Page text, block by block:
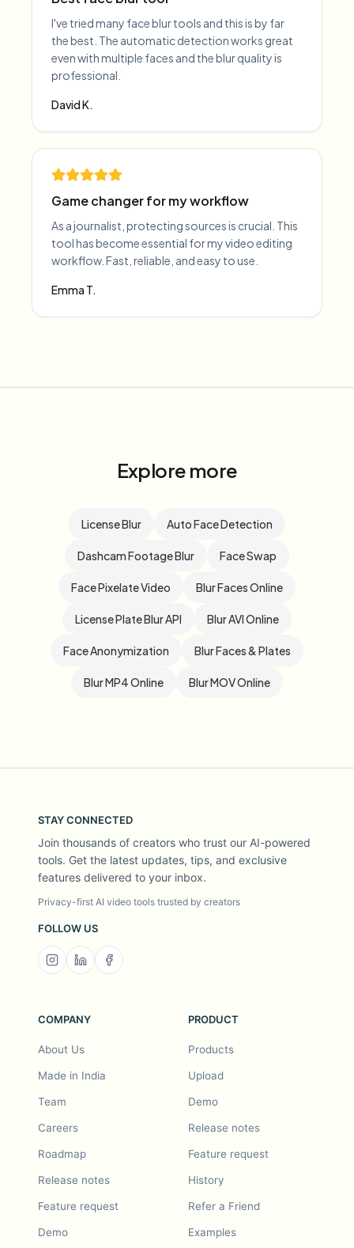
I've tried many face blur tools and this is by far
the best. The automatic detection works great
even with multiple faces and the blur quality is
professional.
David K.
Game changer for my workflow
As a journalist, protecting sources is crucial. This
tool has become essential for my video editing
workflow. Fast, reliable, and easy to use.
Emma T.
Explore more
License Blur Auto Face Detection
Dashcam Footage Blur Face Swap
Face Pixelate Video Blur Faces Online
License Plate Blur API Blur AVI Online
Face Anonymization Blur Faces & Plates
Blur MP4 Online Blur MOV Online
STAY CONNECTED
Join thousands of creators who trust our AI-powered
tools. Get the latest updates, tips, and exclusive
features delivered to your inbox.
Privacy-first AI video tools trusted by creators
FOLLOW US
COMPANY
About Us
Made in India
Team
Careers
Roadmap
Release notes
Feature request
Demo
PRODUCT
Products
Upload
Demo
Release notes
Feature request
History
Refer a Friend
Examples